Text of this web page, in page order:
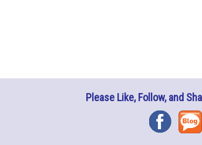
Please Like, Follow, and
FacebookBlog